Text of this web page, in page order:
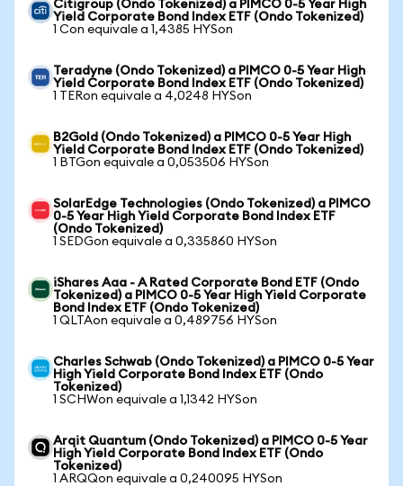
Citigroup (Ondo Tokenized) a PIMCO 0-5 Year High
Yield Corporate Bond Index ETF (Ondo Tokenized)
1 Con equivale a 1,4385 HYSon
Teradyne (Ondo Tokenized) a PIMCO 0-5 Year High
Yield Corporate Bond Index ETF (Ondo Tokenized)
1 TERon equivale a 4,0248 HYSon
B2Gold (Ondo Tokenized) a PIMCO 0-5 Year High
Yield Corporate Bond Index ETF (Ondo Tokenized)
1 BTGon equivale a 0,053506 HYSon
SolarEdge Technologies (Ondo Tokenized) a PIMCO
0-5 Year High Yield Corporate Bond Index ETF
(Ondo Tokenized)
1 SEDGon equivale a 0,335860 HYSon
iShares Aaa - A Rated Corporate Bond ETF (Ondo
Tokenized) a PIMCO 0-5 Year High Yield Corporate
Bond Index ETF (Ondo Tokenized)
1 QLTAon equivale a 0,489756 HYSon
Charles Schwab (Ondo Tokenized) a PIMCO 0-5 Year
High Yield Corporate Bond Index ETF (Ondo
Tokenized)
1 SCHWon equivale a 1,1342 HYSon
Arqit Quantum (Ondo Tokenized) a PIMCO 0-5 Year
High Yield Corporate Bond Index ETF (Ondo
Tokenized)
1 ARQQon equivale a 0,240095 HYSon